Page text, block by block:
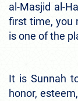
al-Masjid al-
first time, you
is one of the
It is Sunnah
honor,